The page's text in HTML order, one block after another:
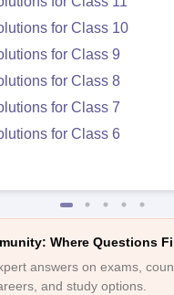
for Class 10
for Class 9
for Class 8
for Class 7
for Class 6
Where Questions
answers on exams,
and study options.